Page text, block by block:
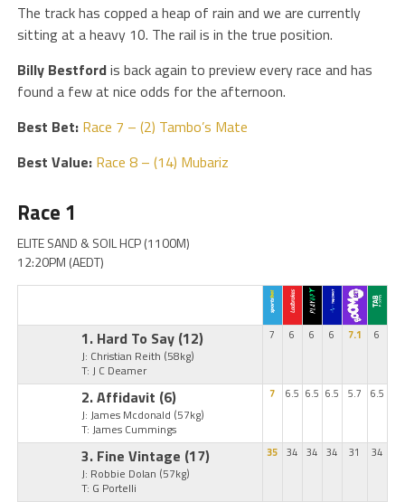
The track has copped a heap of rain and we are currently
sitting at a heavy 10. The rail is in the true position.
Billy Bestfordis back again to preview every race and has
found a few at nice odds for the afternoon.
Best Bet: Race 7 – (2) Tambo’s Mate
Best Value: Race 8 – (14) Mubariz
Race 1
ELITE SAND & SOIL HCP (1100M)
12:20PM (AEDT)
1. Hard To Say (12)
J: Christian Reith (58kg)
T: J C Deamer
7 6 6 6 7.1 6
2. Affidavit (6)
J: James Mcdonald (57kg)
T: James Cummings
7 6.5 6.5 6.5 5.7 6.5
3. Fine Vintage (17)
J: Robbie Dolan (57kg)
T: G Portelli
35 34 34 34 31 34